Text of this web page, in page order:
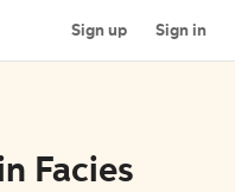
Sign up Sign in
Facies